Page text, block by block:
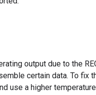
output due to the
certain data. To fix
use a higher